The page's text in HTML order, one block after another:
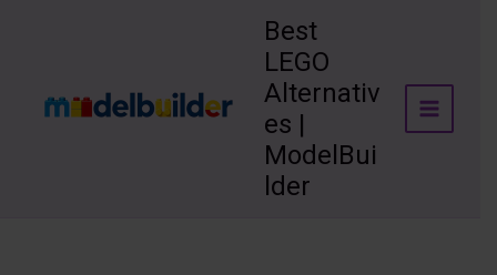
Best
LEGO
Alternativ
es |
ModelBui
lder